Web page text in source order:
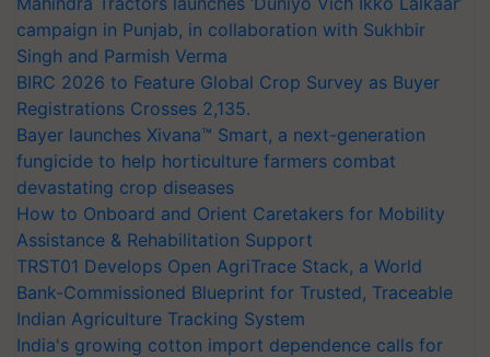
campaign in Punjab, in collaboration with Sukhbir
Singh and Parmish Verma
BIRC 2026 to Feature Global Crop Survey as Buyer
Registrations Crosses 2,135.
Bayer launches Xivana™ Smart, a next-generation
fungicide to help horticulture farmers combat
devastating crop diseases
How to Onboard and Orient Caretakers for Mobility
Assistance & Rehabilitation Support
TRST01 Develops Open AgriTrace Stack, a World
Bank-Commissioned Blueprint for Trusted, Traceable
Indian Agriculture Tracking System
India's growing cotton import dependence calls for